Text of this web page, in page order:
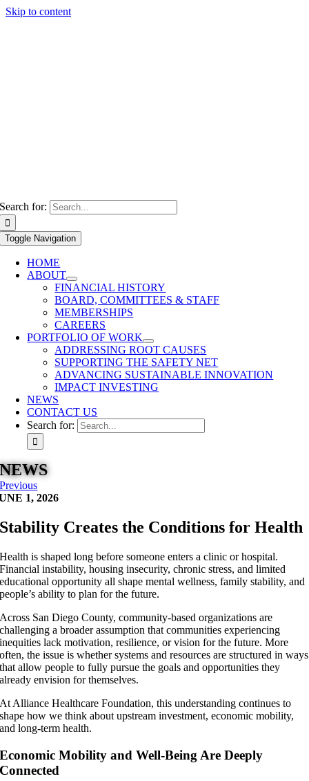
Skip to content
Search for:
Toggle Navigation
HOME
ABOUT
FINANCIAL HISTORY
BOARD, COMMITTEES & STAFF
MEMBERSHIPS
CAREERS
PORTFOLIO OF WORK
ADDRESSING ROOT CAUSES
SUPPORTING THE SAFETY NET
ADVANCING SUSTAINABLE INNOVATION
IMPACT INVESTING
NEWS
CONTACT US
Search for:
NEWS
Previous
1, 2026
Stability Creates the Conditions for Health
Health is shaped long before someone enters a clinic or hospital.
Financial instability, housing insecurity, chronic stress, and limited
educational opportunity all shape mental wellness, family stability, and
people’s ability to plan for the future.
Across San Diego County, community-based organizations are
challenging a broader assumption that communities experiencing
inequities lack motivation, resilience, or vision for the future. More
often, the issue is whether systems and resources are structured in ways
that allow people to fully pursue the goals and opportunities they
already envision for themselves.
At Alliance Healthcare Foundation, this understanding continues to
shape how we think about upstream investment, economic mobility,
and long-term health.
Economic Mobility and Well-Being Are Deeply
Connected